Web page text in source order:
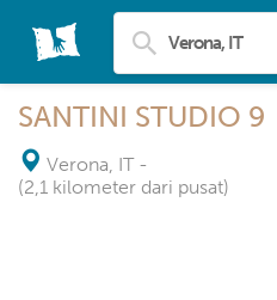
SANTINI STUDIO 9
Verona, IT -
(2,1 kilometer dari pusat)